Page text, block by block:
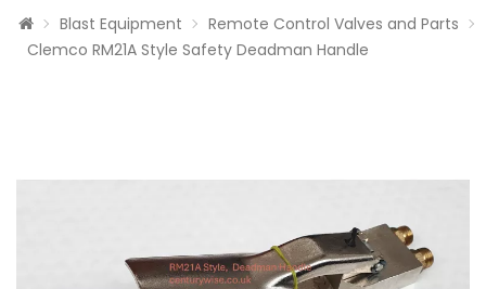
Blast Equipment
Remote Control Valves and Parts
Clemco RM21A Style Safety Deadman Handle